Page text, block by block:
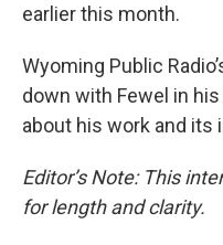
earlier this month.
Wyoming Public
down with Fewel in
about his work and its
Editor’s Note: This
for length and clarity.